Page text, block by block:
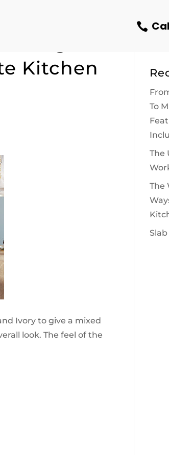

–
Kitchen
Ivory to give a mixed
look. The feel of the
To
The
The
Slab